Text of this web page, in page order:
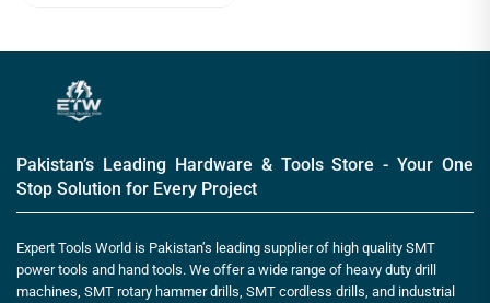
Pakistan’s Leading Hardware & Tools Store - Your One
Stop Solution for Every Project
Expert Tools World is Pakistan’s leading supplier of high quality SMT
power tools and hand tools. We offer a wide range of heavy duty drill
machines, SMT rotary hammer drills, SMT cordless drills, and industrial